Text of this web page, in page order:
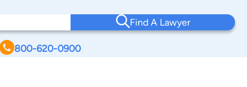
Find A Lawyer
800-620-0900